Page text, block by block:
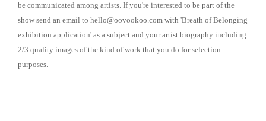
be communicated among artists. If you're interested to be part of the
show send an email to hello@oovookoo.com with 'Breath of Belonging
exhibition application' as a subject and your artist biography including
2/3 quality images of the kind of work that you do for selection
purposes.